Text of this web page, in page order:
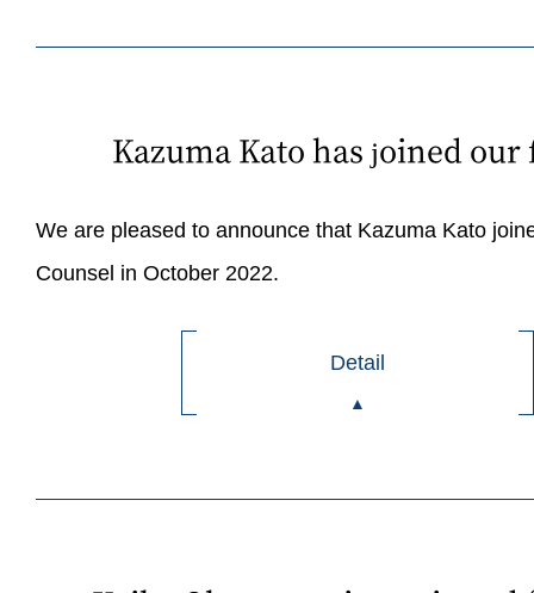
Kazuma Kato has joined
We are pleased to announce that Kazuma Kato
Counsel in October 2022.
Detail